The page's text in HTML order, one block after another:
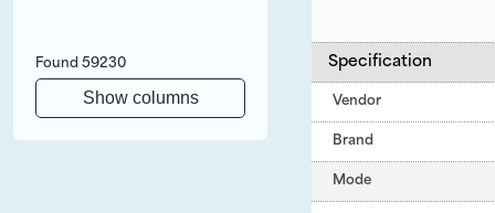
Found 59230
Show columns
Specification
Vendor
Brand
Mode